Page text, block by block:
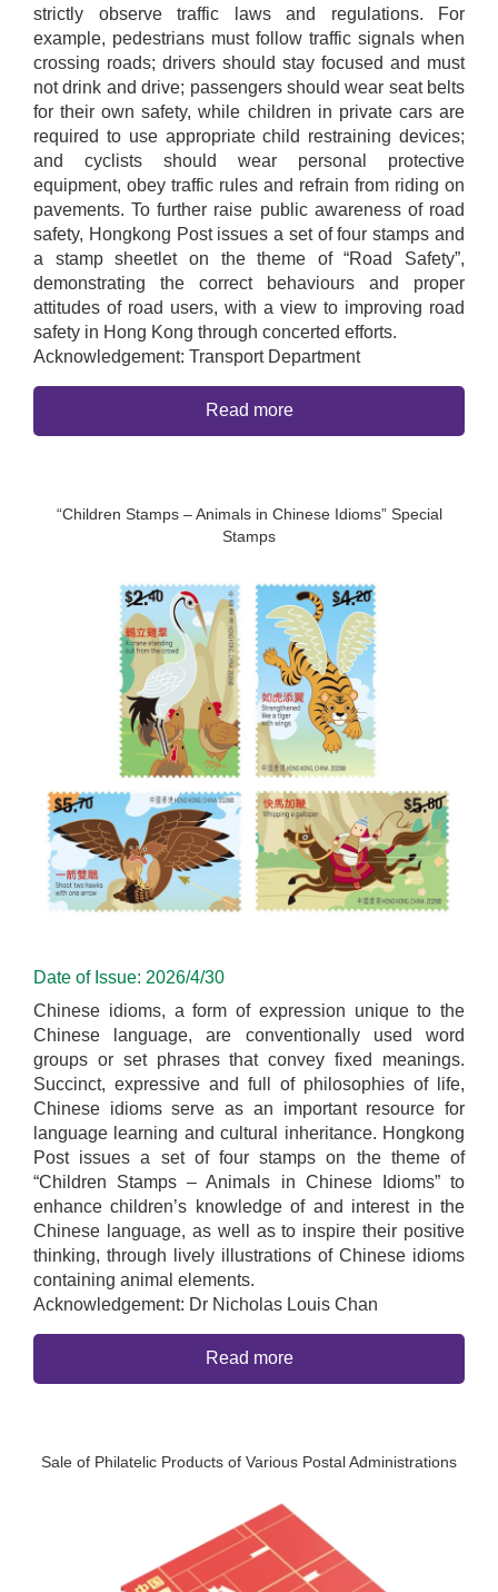
strictly observe traffic laws and regulations. For
example, pedestrians must follow traffic signals when
crossing roads; drivers should stay focused and must
not drink and drive; passengers should wear seat belts
for their own safety, while children in private cars are
required to use appropriate child restraining devices;
and cyclists should wear personal protective
equipment, obey traffic rules and refrain from riding on
pavements. To further raise public awareness of road
safety, Hongkong Post issues a set of four stamps and
a stamp sheetlet on the theme of “Road Safety”,
demonstrating the correct behaviours and proper
attitudes of road users, with a view to improving road
safety in Hong Kong through concerted efforts.
Acknowledgement: Transport Department
Read more
“Children Stamps – Animals in Chinese Idioms” Special
Stamps
Date of Issue: 2026/4/30
Chinese idioms, a form of expression unique to the
Chinese language, are conventionally used word
groups or set phrases that convey fixed meanings.
Succinct, expressive and full of philosophies of life,
Chinese idioms serve as an important resource for
language learning and cultural inheritance. Hongkong
Post issues a set of four stamps on the theme of
“Children Stamps – Animals in Chinese Idioms” to
enhance children’s knowledge of and interest in the
Chinese language, as well as to inspire their positive
thinking, through lively illustrations of Chinese idioms
containing animal elements.
Acknowledgement: Dr Nicholas Louis Chan
Read more
Sale of Philatelic Products of Various Postal Administrations